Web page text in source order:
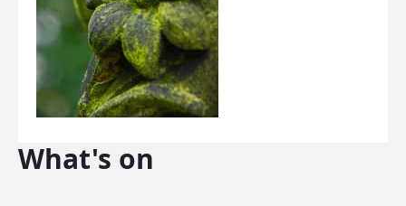
What's on